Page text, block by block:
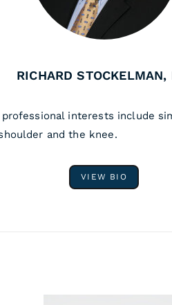
RICHARD STOCKELMAN,
professional interests include
and the knee.
VIEW BIO